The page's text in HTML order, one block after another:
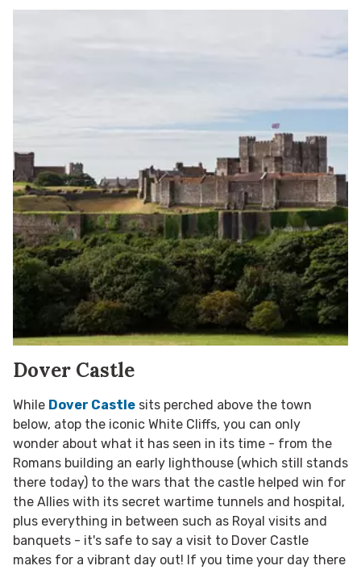
Dover Castle
While Dover Castle sits perched above the town
below, atop the iconic White Cliffs, you can only
wonder about what it has seen in its time - from the
Romans building an early lighthouse (which still stands
there today) to the wars that the castle helped win for
the Allies with its secret wartime tunnels and hospital,
plus everything in between such as Royal visits and
banquets - it's safe to say a visit to Dover Castle
makes for a vibrant day out! If you time your day there